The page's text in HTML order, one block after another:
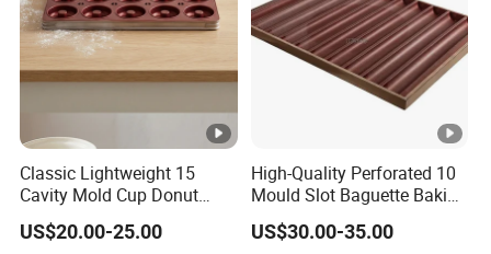
Classic Lightweight 15
Cavity Mold Cup Donut
Baking Pan for Bakeware
Baking Tray
US$20.00-25.00
High-Quality Perforated 10
Mould Slot Baguette Baking
Pan Versatile Baguette
Baking Tray French Bread
US$30.00-35.00